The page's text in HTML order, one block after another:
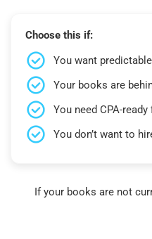
Choose this if:
You want
Your books are
You need CPA-
You don’t want to
If your books are not